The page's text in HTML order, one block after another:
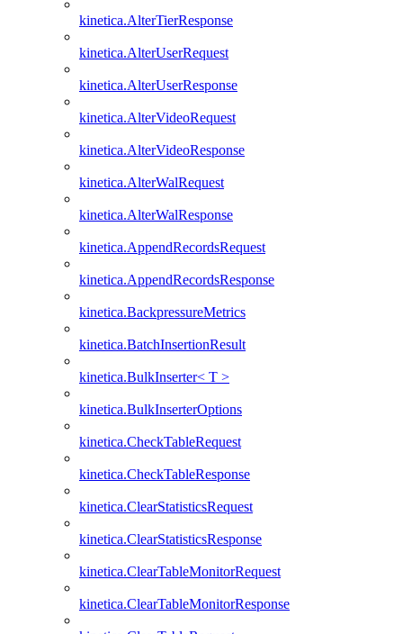
kinetica.AlterTierResponse
kinetica.AlterUserRequest
kinetica.AlterUserResponse
kinetica.AlterVideoRequest
kinetica.AlterVideoResponse
kinetica.AlterWalRequest
kinetica.AlterWalResponse
kinetica.AppendRecordsRequest
kinetica.AppendRecordsResponse
kinetica.BackpressureMetrics
kinetica.BatchInsertionResult
kinetica.BulkInserter< T >
kinetica.BulkInserterOptions
kinetica.CheckTableRequest
kinetica.CheckTableResponse
kinetica.ClearStatisticsRequest
kinetica.ClearStatisticsResponse
kinetica.ClearTableMonitorRequest
kinetica.ClearTableMonitorResponse